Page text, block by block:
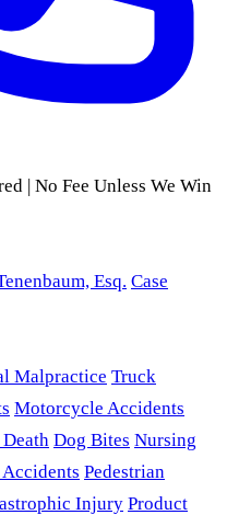
| No Fee Unless We Win
Esq. Case
Malpractice Truck
Motorcycle Accidents
Dog Bites Nursing
Pedestrian
Injury Product